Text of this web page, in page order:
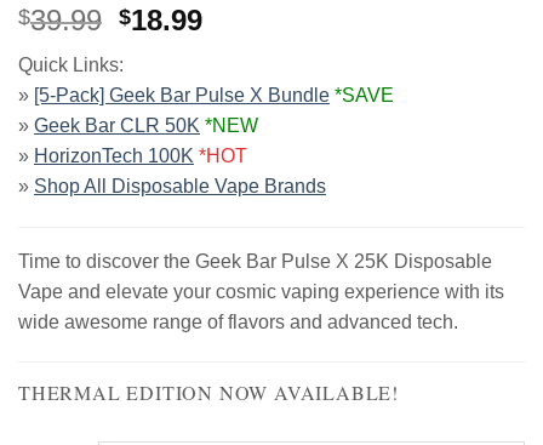
$39.99 Original
was:
$39.99.
$18.99Current
$18.99.
Quick Links:
» [5-Pack] Geek Bar Pulse X Bundle *SAVE
» Geek Bar CLR 50K *NEW
» HorizonTech 100K *HOT
» Shop All Disposable Vape Brands
Time to discover the Geek Bar Pulse X 25K Disposable
Vape and elevate your cosmic vaping experience with its
wide awesome range of flavors and advanced tech.
THERMAL EDITION NOW AVAILABLE!